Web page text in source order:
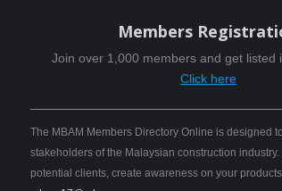
Members
Join over 1,000 members and get listed
Click here
The MBAM Members Directory Online is designed
stakeholders of the Malaysian construction
potential clients, create awareness on your